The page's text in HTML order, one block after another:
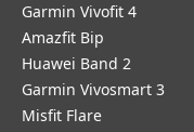
Garmin Vivofit 4
Amazfit Bip
Huawei Band 2
Garmin Vivosmart 3
Misfit Flare